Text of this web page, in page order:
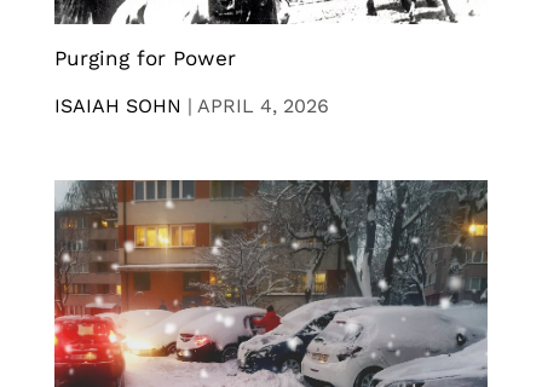
Purging for Power
ISAIAH SOHN | APRIL 4, 2026